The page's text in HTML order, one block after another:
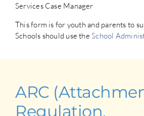
Services Case Manager
This form is for youth and parents to
Schools should use theSchool
ARC
Regulation,